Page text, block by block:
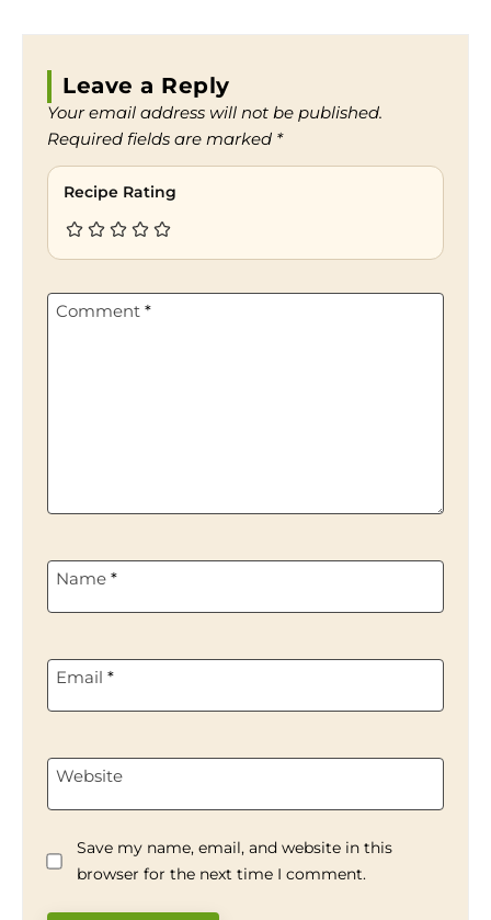
Leave a Reply
Your email address will not be published.
Required fields are marked *
Recipe Rating
Comment *
Name *
Email *
Website
Save my name, email, and website in this
browser for the next time I comment.